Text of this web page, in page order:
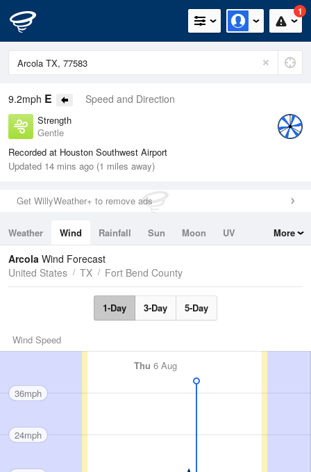
1
9.2mph E Speed and Direction
Strength
Gentle
Recorded at Houston Southwest Airport
Updated 14 mins ago (1 miles away)
Get WillyWeather+ to remove ads
Weather Wind Rainfall Sun Moon
UV
Tides
Swell
More
Arcola Wind Forecast
United States
TX Fort Bend County
1-Day 3-Day 5-Day
Wind Speed
Thu 6 Aug
36mph
24mph